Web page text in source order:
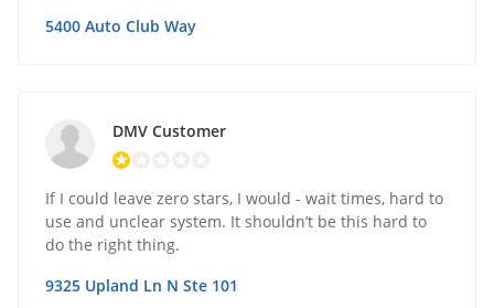
5400 Auto Club Way
DMV Customer
If I could leave zero stars, I would - wait times, hard to
use and unclear system. It shouldn’t be this hard to
do the right thing.
9325 Upland Ln N Ste 101